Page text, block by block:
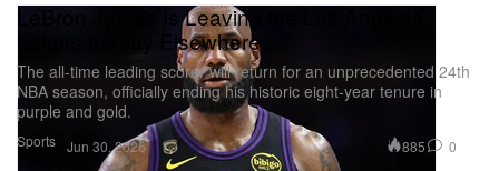
Sports
LeBron James Is Leaving the Los Angeles
Lakers to Play Elsewhere
The all-time leading scorer will return for an unprecedented 24th
NBA season, officially ending his historic eight-year tenure in
purple and gold.
Jun 30, 2026 885 0